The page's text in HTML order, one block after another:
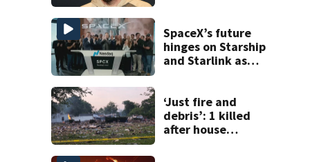
SpaceX’s future
hinges on Starship
and Starlink as
questions
‘Just fire and
debris’: 1 killed
after house